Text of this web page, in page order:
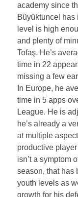
academy since
Büyüktuncel
level is high
and plenty of
Tofaş. He’s
time in 22
missing a few
In Europe, he
time in 5 apps
League. He is
he’s already a
at multiple
productive
isn’t a symptom
season, that has
youth levels as
growth for his